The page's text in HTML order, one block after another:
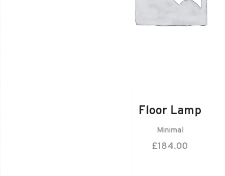
Floor Lamp
Minimal
£184.00